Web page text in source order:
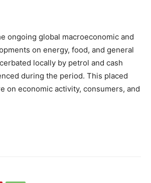
ongoing global macroeconomic and
on energy, food, and general
locally by petrol and cash
during the period. This placed
on economic activity, consumers, and